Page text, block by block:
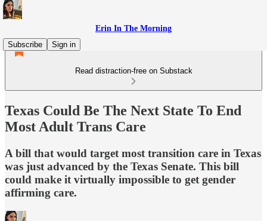
Erin In The Morning
Subscribe
Sign in
Read distraction-free on Substack
Texas Could Be The Next State To End
Most Adult Trans Care
A bill that would target most transition care in Texas
was just advanced by the Texas Senate. This bill
could make it virtually impossible to get gender
affirming care.